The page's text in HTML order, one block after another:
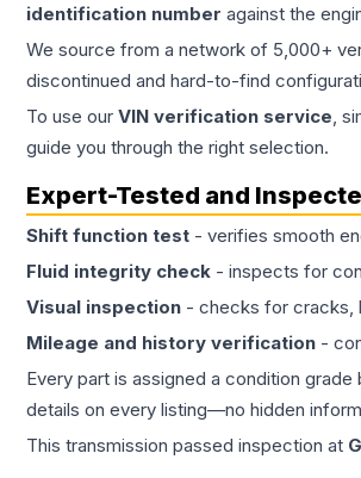
identification number against the
We source from a network of 5,000+
discontinued and hard-to-find
To use our VIN verification service,
guide you through the right selection.
Expert-Tested and
Shift function test - verifies smooth
Fluid integrity check - inspects for
Visual inspection - checks for cracks,
Mileage and history verification -
Every part is assigned a condition
details on every listing—no hidden
This transmission passed inspection at